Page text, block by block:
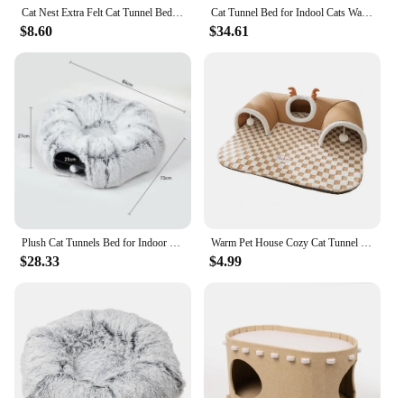
Cat Nest Extra Felt Cat Tunnel Bed Hideaway Nest for Multiple Cats Indoor Pet House with Peekaboo Cave Detachable for Kittens
$8.60
Cat Tunnel Bed for Indool Cats Washable Soft Plush Peekaboo Donut Tunnul Multifunctional Cat Cave with Bed for Cat Toys
$34.61
Plush Cat Tunnels Bed for Indoor Cats, Large Cat Donut Tunnel 3 Forms Peekaboo cat cave with Cushion Multifunctional Cat Toys
$28.33
Warm Pet House Cozy Cat Tunnel Bed with Peekaboo Cave Plush Ball Toy Indoor Kitty Tube Nest for Multiple Cats Small for Bunny
$4.99